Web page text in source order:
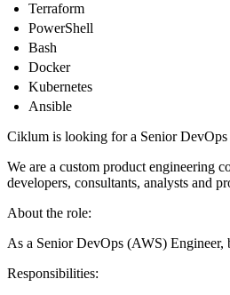
Terraform
PowerShell
Bash
Docker
Kubernetes
Ansible
Ciklum is looking for a Senior
We are a custom product engineering
developers, consultants, analysts and
About the role:
As a Senior DevOps (AWS) Engineer,
Responsibilities: